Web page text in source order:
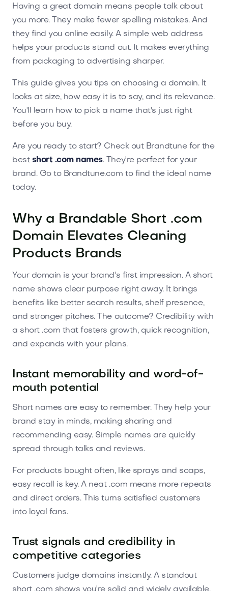
Having a great domain means people talk about
you more. They make fewer spelling mistakes. And
they find you online easily. A simple web address
helps your products stand out. It makes everything
from packaging to advertising sharper.
This guide gives you tips on choosing a domain. It
looks at size, how easy it is to say, and its relevance.
You'll learn how to pick a name that's just right
before you buy.
Are you ready to start? Check out Brandtune for the
best short .com names. They're perfect for your
brand. Go to Brandtune.com to find the ideal name
today.
Why a Brandable Short .com
Domain Elevates Cleaning
Products Brands
Your domain is your brand's first impression. A short
name shows clear purpose right away. It brings
benefits like better search results, shelf presence,
and stronger pitches. The outcome? Credibility with
a short .com that fosters growth, quick recognition,
and expands with your plans.
Instant memorability and word-of-
mouth potential
Short names are easy to remember. They help your
brand stay in minds, making sharing and
recommending easy. Simple names are quickly
spread through talks and reviews.
For products bought often, like sprays and soaps,
easy recall is key. A neat .com means more repeats
and direct orders. This turns satisfied customers
into loyal fans.
Trust signals and credibility in
competitive categories
Customers judge domains instantly. A standout